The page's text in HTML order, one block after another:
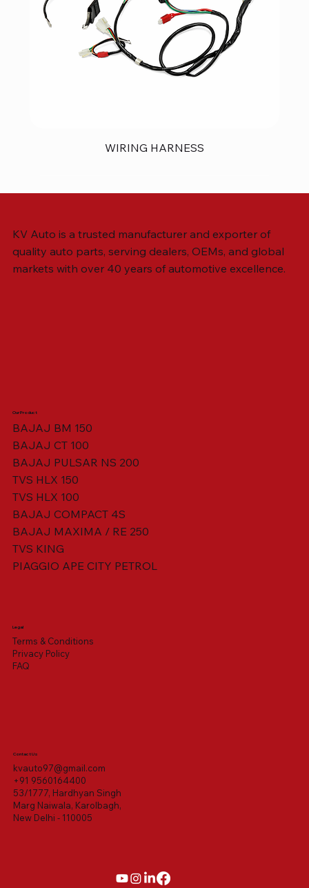
WIRING HARNESS
VISOR HOUSING HEAD LAMP
SWING ARM ASSY. BLACK W/ BUSH
KV Auto is a trusted manufacturer and exporter of
quality auto parts, serving dealers, OEMs, and global
markets with over 40 years of automotive excellence.
Our Product
BAJAJ BM 150
BAJAJ CT 100
BAJAJ PULSAR NS 200
TVS HLX 150
TVS HLX 100
BAJAJ COMPACT 4S
BAJAJ MAXIMA / RE 250
TVS KING
PIAGGIO APE CITY PETROL
Legal
Terms & Conditions
Privacy Policy
FAQ
Contact Us
kvauto97@gmail.com
+91 9560164400
53/1777, Hardhyan Singh
Marg Naiwala, Karolbagh,
New Delhi - 110005